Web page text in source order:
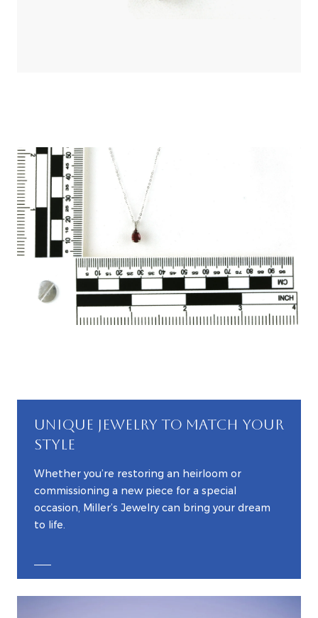
UNIQUE JEWELRY TO MATCH YOUR
STYLE
Whether you’re restoring an heirloom or
commissioning a new piece for a special
occasion, Miller’s Jewelry can bring your dream
to life.